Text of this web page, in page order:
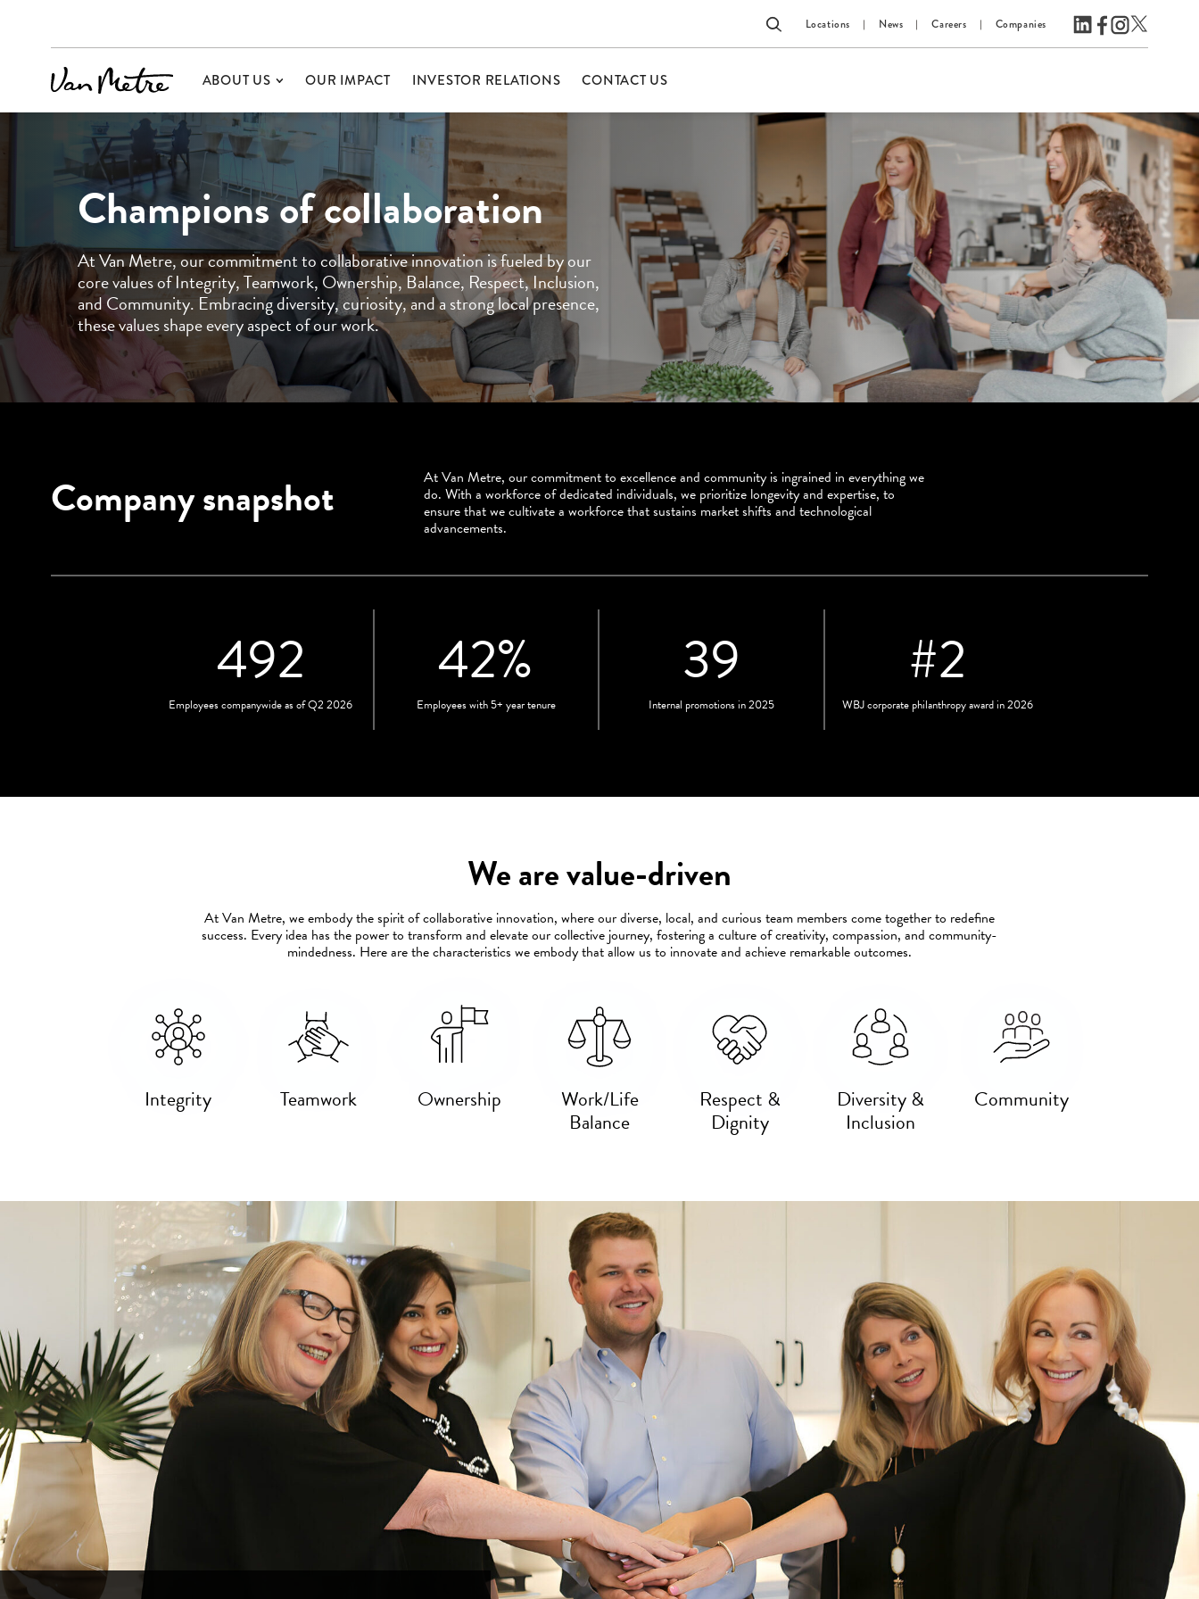
Locations News Careers Companies
ABOUT US OUR IMPACT INVESTOR RELATIONS CONTACT US
Champions of collaboration
At Van Metre, our commitment to collaborative innovation is fueled by our
core values of Integrity, Teamwork, Ownership, Balance, Respect, Inclusion,
and Community. Embracing diversity, curiosity, and a strong local presence,
these values shape every aspect of our work.
Company snapshot At Van Metre, our commitment to excellence and community is ingrained in everything we
do. With a workforce of dedicated individuals, we prioritize longevity and expertise, to
ensure that we cultivate a workforce that sustains market shifts and technological
advancements.
492
Employees companywide as of Q2 2026
42%
Employees with 5+ year tenure
39
Internal promotions in 2025
#2
WBJ corporate philanthropy award in 2026
We are value-driven
At Van Metre, we embody the spirit of collaborative innovation, where our diverse, local, and curious team members come together to redefine
success. Every idea has the power to transform and elevate our collective journey, fostering a culture of creativity, compassion, and community-
mindedness. Here are the characteristics we embody that allow us to innovate and achieve remarkable outcomes.
Integrity Teamwork Ownership Work/Life
Balance
Respect &
Dignity
Diversity &
Inclusion
Community